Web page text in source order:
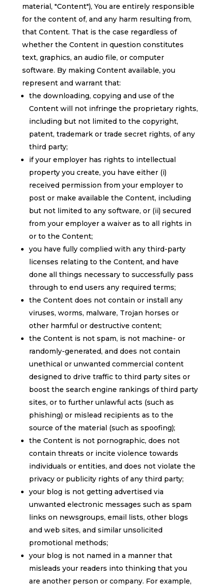
material, "Content"), You are entirely responsible
for the content of, and any harm resulting from,
that Content. That is the case regardless of
whether the Content in question constitutes
text, graphics, an audio file, or computer
software. By making Content available, you
represent and warrant that:
the downloading, copying and use of the
Content will not infringe the proprietary rights,
including but not limited to the copyright,
patent, trademark or trade secret rights, of any
third party;
if your employer has rights to intellectual
property you create, you have either (i)
received permission from your employer to
post or make available the Content, including
but not limited to any software, or (ii) secured
from your employer a waiver as to all rights in
or to the Content;
you have fully complied with any third-party
licenses relating to the Content, and have
done all things necessary to successfully pass
through to end users any required terms;
the Content does not contain or install any
viruses, worms, malware, Trojan horses or
other harmful or destructive content;
the Content is not spam, is not machine- or
randomly-generated, and does not contain
unethical or unwanted commercial content
designed to drive traffic to third party sites or
boost the search engine rankings of third party
sites, or to further unlawful acts (such as
phishing) or mislead recipients as to the
source of the material (such as spoofing);
the Content is not pornographic, does not
contain threats or incite violence towards
individuals or entities, and does not violate the
privacy or publicity rights of any third party;
your blog is not getting advertised via
unwanted electronic messages such as spam
links on newsgroups, email lists, other blogs
and web sites, and similar unsolicited
promotional methods;
your blog is not named in a manner that
misleads your readers into thinking that you
are another person or company. For example,